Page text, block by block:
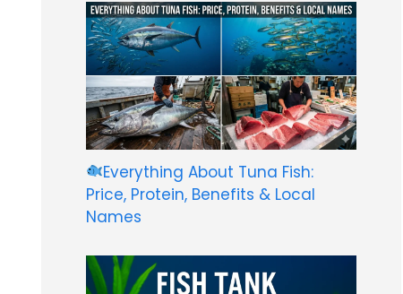
Everything About Tuna Fish:
Price, Protein, Benefits & Local
Names